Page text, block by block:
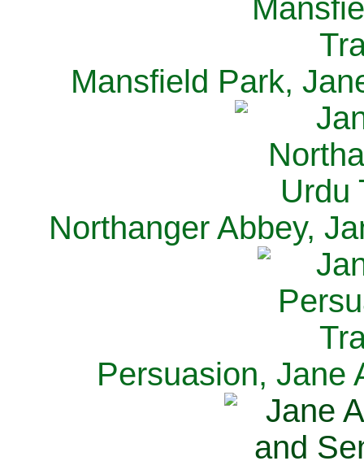
Mansfield Park,
Northanger Abbey,
Persuasion, Jane